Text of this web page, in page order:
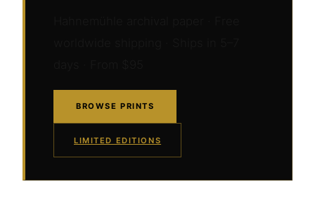
BROWSE PRINTS
LIMITED EDITIONS